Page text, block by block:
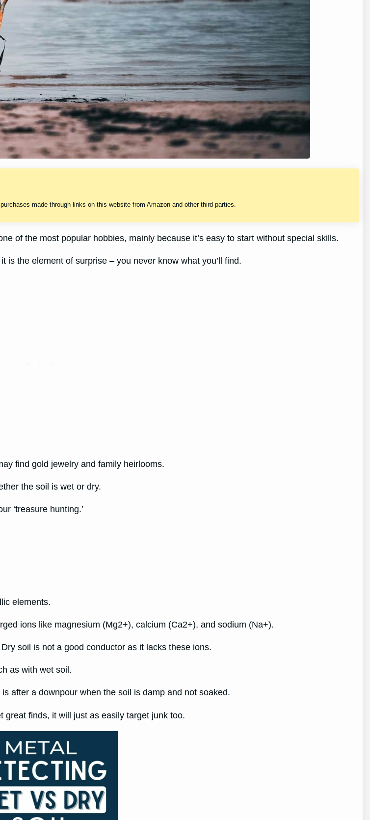
made through links on this website from Amazon and other third parties.
of the most popular hobbies, mainly because it’s easy to start without special skills.
the element of surprise – you never know what you’ll find.
find gold jewelry and family heirlooms.
the soil is wet or dry.
‘treasure hunting.’
elements.
ions like magnesium (Mg2+), calcium (Ca2+), and sodium (Na+).
soil is not a good conductor as it lacks these ions.
as with wet soil.
after a downpour when the soil is damp and not soaked.
finds, it will just as easily target junk too.